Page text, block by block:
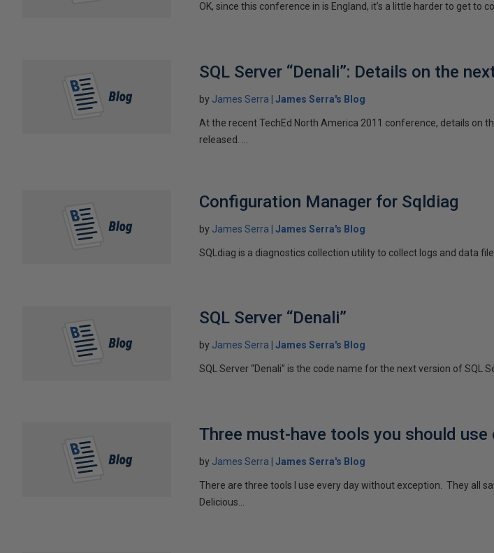
OK, since this conference in is England, it’s a little harder to get to
SQL Server “Denali”: Details on the
by James Serra James Serra's Blog
At the recent TechEd North America 2011 conference, details on
released. ...
Configuration Manager for Sqldiag
by James Serra James Serra's Blog
SQLdiag is a diagnostics collection utility to collect logs and data
SQL Server “Denali”
by James Serra James Serra's Blog
SQL Server “Denali” is the code name for the next version of SQL
Three must-have tools you should use
by James Serra James Serra's Blog
There are three tools I use every day without exception. They all
Delicious...